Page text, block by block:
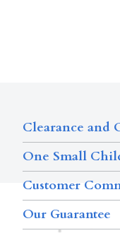
Clearance and
One Small
Customer
Our Guarantee